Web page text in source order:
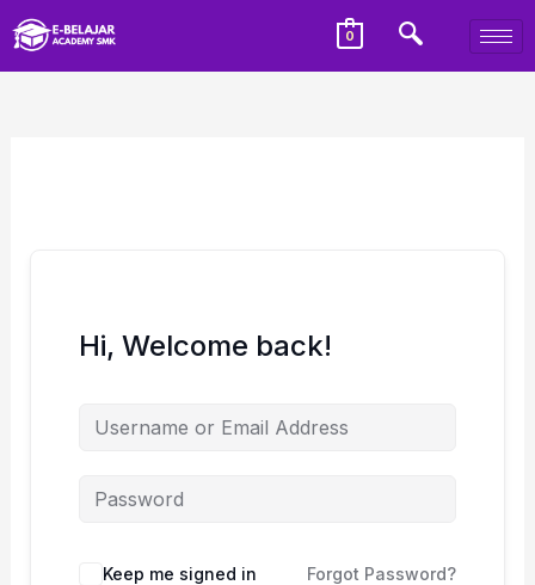
0
Hi, Welcome back!
Keep me signed in Forgot Password?